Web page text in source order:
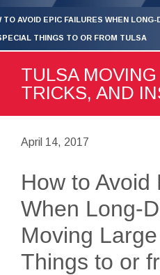
TO AVOID EPIC FAILURES WHEN
THINGS TO OR FROM TULSA
TULSA
TRICKS, AND
April 14, 2017
How to Avoid
When Long-
Moving
Things to or